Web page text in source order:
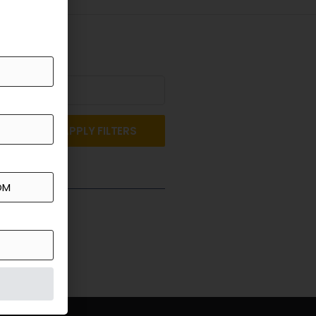
APPLY FILTERS